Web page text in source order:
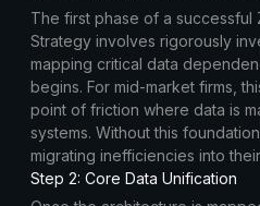
The first phase of a successful
Strategy involves rigorously
mapping critical data
begins. For mid-market firms,
point of friction where data is
systems. Without this
migrating inefficiencies into
Step 2: Core Data Unification